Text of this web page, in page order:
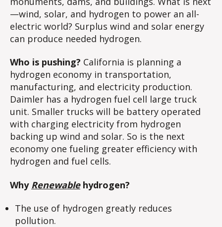
—wind, solar, and hydrogen to power an all-
electric world? Surplus wind and solar energy
can produce needed hydrogen.
Who is pushing? California is planning a
hydrogen economy in transportation,
manufacturing, and electricity production.
Daimler has a hydrogen fuel cell large truck
unit. Smaller trucks will be battery operated
with charging electricity from hydrogen
backing up wind and solar. So is the next
economy one fueling greater efficiency with
hydrogen and fuel cells.
Why Renewablehydrogen?
The use of hydrogen greatly reduces
pollution.